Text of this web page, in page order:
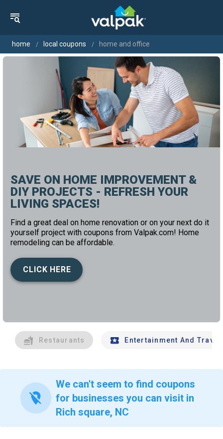
home local coupons home and office
SAVE ON HOME IMPROVEMENT &
DIY PROJECTS - REFRESH YOUR
LIVING SPACES!
Find a great deal on home renovation or on your next do it
yourself project with coupons from Valpak.com! Home
remodeling can be affordable.
CLICK HERE
Restaurants Entertainment And Travel
location_off
We can't seem to find coupons
for businesses you can visit in
Rich square, NC